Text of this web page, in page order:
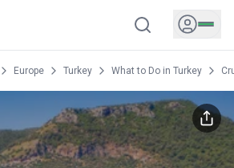
Europe Turkey What to Do in Turkey